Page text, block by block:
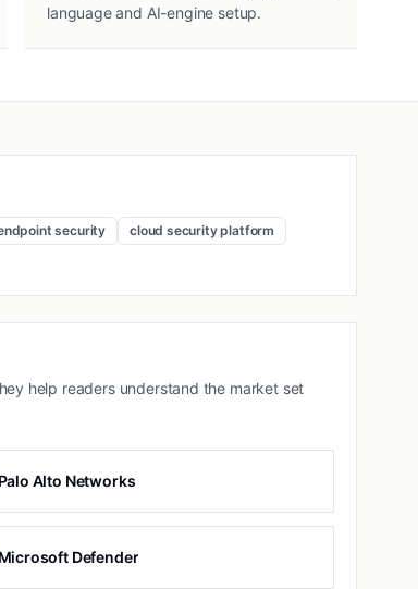
language and AI-engine setup.
security
cloud security platform
help readers understand the market set
Palo Alto Networks
Microsoft Defender